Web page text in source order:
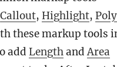
Callout, Highlight,
these markup tools
add LengthandArea